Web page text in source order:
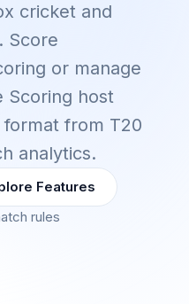
cricket and
Score
or manage
Scoring host
from T20
analytics.
Features
rules